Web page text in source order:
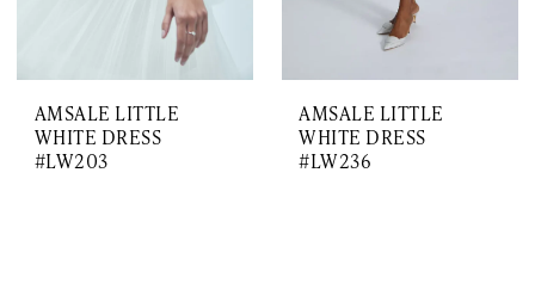
AMSALE LITTLE
WHITE DRESS
#LW203
AMSALE LITTLE
WHITE DRESS
#LW236